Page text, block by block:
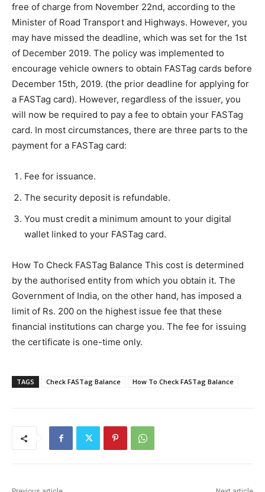
free of charge from November 22nd, according to the
Minister of Road Transport and Highways. However, you
may have missed the deadline, which was set for the 1st
of December 2019. The policy was implemented to
encourage vehicle owners to obtain FASTag cards before
December 15th, 2019. (the prior deadline for applying for
a FASTag card). However, regardless of the issuer, you
will now be required to pay a fee to obtain your FASTag
card. In most circumstances, there are three parts to the
payment for a FASTag card:
Fee for issuance.
The security deposit is refundable.
You must credit a minimum amount to your digital
wallet linked to your FASTag card.
How To Check FASTag Balance This cost is determined
by the authorised entity from which you obtain it. The
Government of India, on the other hand, has imposed a
limit of Rs. 200 on the highest issue fee that these
financial institutions can charge you. The fee for issuing
the certificate is one-time only.
TAGS Check FASTag Balance How To Check FASTag Balance